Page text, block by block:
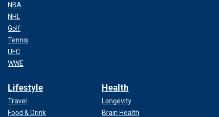
NBA
NHL
Golf
Tennis
UFC
WWE
Lifestyle
Travel
Food & Drink
Health
Longevity
Brain Health